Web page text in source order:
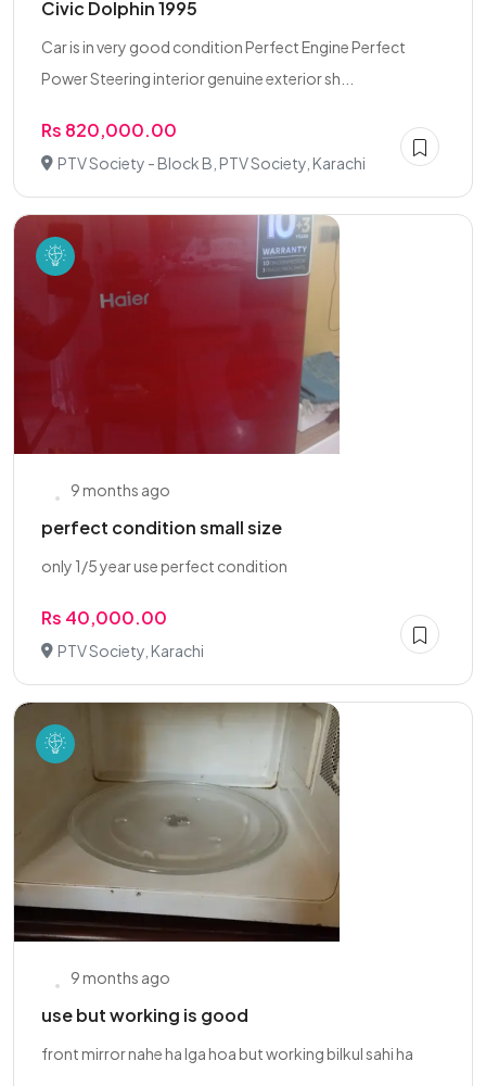
Civic Dolphin 1995
Car is in very good condition Perfect Engine Perfect
Power Steering interior genuine exterior sh...
Rs 820,000.00
PTV Society - Block B, PTV Society, Karachi
9 months ago
perfect condition small size
only 1/5 year use perfect condition
Rs 40,000.00
PTV Society, Karachi
9 months ago
use but working is good
front mirror nahe ha lga hoa but working bilkul sahi ha